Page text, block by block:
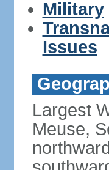
Military
Issues
Largest
Meuse,